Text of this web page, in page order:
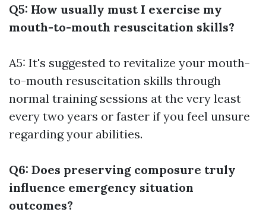
Q5: How usually must I exercise my
mouth-to-mouth resuscitation skills?
A5: It's suggested to revitalize your mouth-
to-mouth resuscitation skills through
normal training sessions at the very least
every two years or faster if you feel unsure
regarding your abilities.
Q6: Does preserving composure truly
influence emergency situation
outcomes?